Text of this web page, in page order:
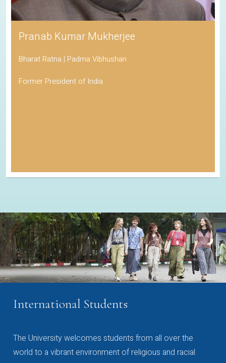
Pranab Kumar Mukherjee
Bharat Ratna | Padma Vibhushan
Former President of India
International Students
The University welcomes students from all over the
world to a vibrant environment of religious and racial